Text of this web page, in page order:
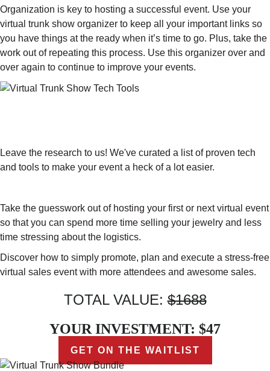
Organization is key to hosting a successful event. Use your
virtual trunk show organizer to keep all your important links so
you have things at the ready when it’s time to go. Plus, take the
work out of repeating this process. Use this organizer over and
over again to continue to improve your events.
Leave the research to us! We've curated a list of proven tech
and tools to make your event a heck of a lot easier.
Take the guesswork out of hosting your first or next virtual event
so that you can spend more time selling your jewelry and less
time stressing about the logistics.
Discover how to simply promote, plan and execute a stress-free
virtual sales event with more attendees and awesome sales.
TOTAL VALUE:$1688
YOUR INVESTMENT: $47
GET ON THE WAITLIST